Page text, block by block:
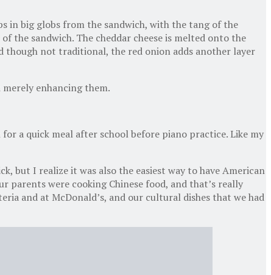
in big globs from the sandwich, with the tang of the
the sandwich. The cheddar cheese is melted onto the
though not traditional, the red onion adds another layer
enhancing them.
a quick meal after school before piano practice. Like my
but I realize it was also the easiest way to have American
parents were cooking Chinese food, and that’s really
and at McDonald’s, and our cultural dishes that we had